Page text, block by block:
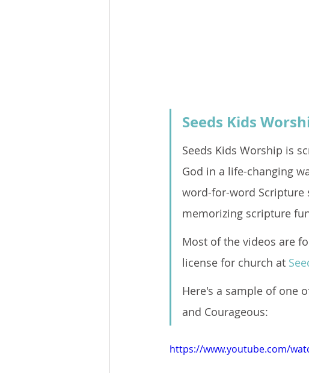
Seeds Kids
Seeds Kids Worship is
God in a life-changing
word-for-word Scripture
memorizing scripture
Most of the videos are
license for church at
Here's a sample of one
and Courageous:
https://www.youtube.com/